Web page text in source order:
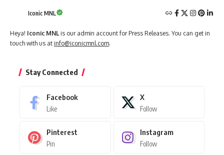
Iconic MNL
Heya! Iconic MNL is our admin account for Press Releases. You can get in
touch with us at info@iconicmnl.com.
Stay Connected
Facebook
Like
X
Follow
Pinterest
Pin
Instagram
Follow